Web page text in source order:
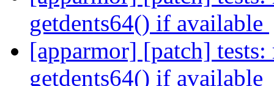
getdents64() if available
[apparmor] [patch]
getdents64() if available